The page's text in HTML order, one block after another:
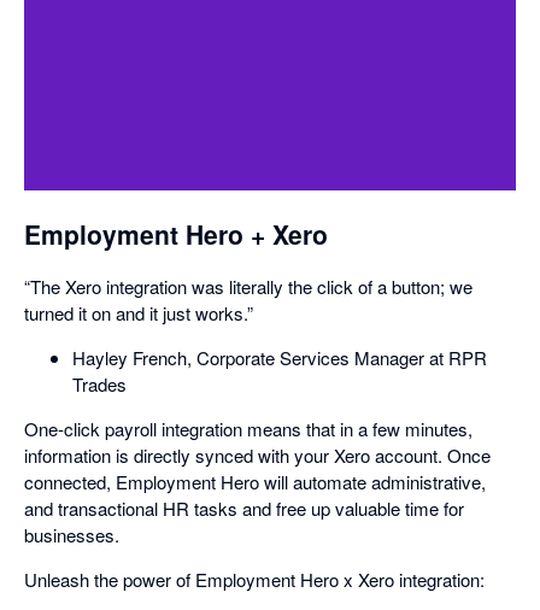
Employment Hero + Xero
“The Xero integration was literally the click of a button; we
turned it on and it just works.”
Hayley French, Corporate Services Manager at RPR
Trades
One-click payroll integration means that in a few minutes,
information is directly synced with your Xero account. Once
connected, Employment Hero will automate administrative,
and transactional HR tasks and free up valuable time for
businesses.
Unleash the power of Employment Hero x Xero integration: